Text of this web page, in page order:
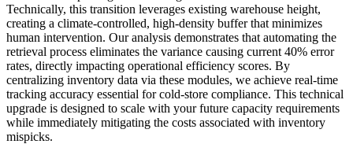
Technically, this transition leverages existing warehouse height,
creating a climate-controlled, high-density buffer that minimizes
human intervention. Our analysis demonstrates that automating the
retrieval process eliminates the variance causing current 40% error
rates, directly impacting operational efficiency scores. By
centralizing inventory data via these modules, we achieve real-time
tracking accuracy essential for cold-store compliance. This technical
upgrade is designed to scale with your future capacity requirements
while immediately mitigating the costs associated with inventory
mispicks.